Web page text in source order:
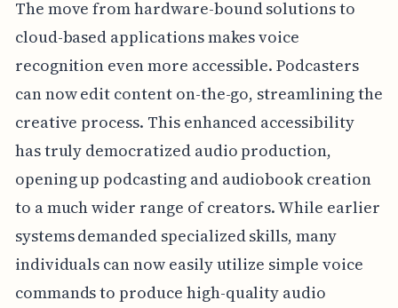
The move from hardware-bound solutions to
cloud-based applications makes voice
recognition even more accessible. Podcasters
can now edit content on-the-go, streamlining the
creative process. This enhanced accessibility
has truly democratized audio production,
opening up podcasting and audiobook creation
to a much wider range of creators. While earlier
systems demanded specialized skills, many
individuals can now easily utilize simple voice
commands to produce high-quality audio